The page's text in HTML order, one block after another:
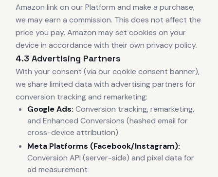
Amazon link on our Platform and make a purchase,
we may earn a commission. This does not affect the
price you pay. Amazon may set cookies on your
device in accordance with their own privacy policy.
4.3 Advertising Partners
With your consent (via our cookie consent banner),
we share limited data with advertising partners for
conversion tracking and remarketing:
Google Ads: Conversion tracking, remarketing,
and Enhanced Conversions (hashed email for
cross-device attribution)
Meta Platforms (Facebook/Instagram):
Conversion API (server-side) and pixel data for
ad measurement